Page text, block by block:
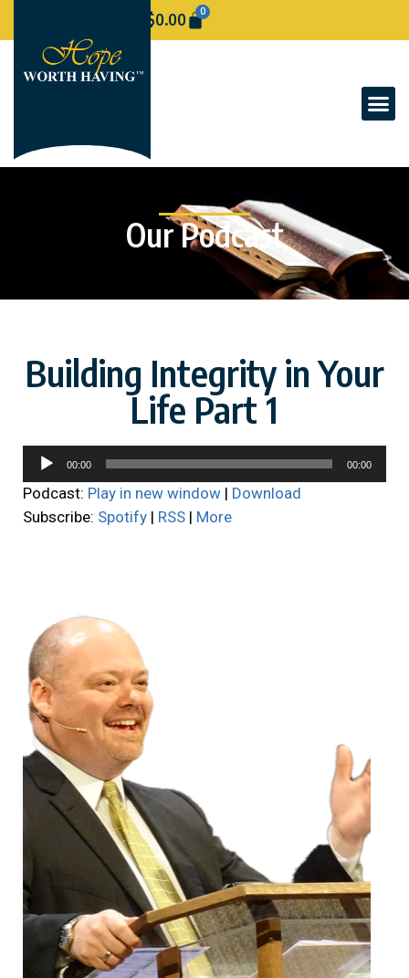
$0.00 0
Our Podcast
Building Integrity in Your
Life Part 1
Audio
Player
00:00 00:00
Podcast: Play in new window | Download
Subscribe: Spotify | RSS | More